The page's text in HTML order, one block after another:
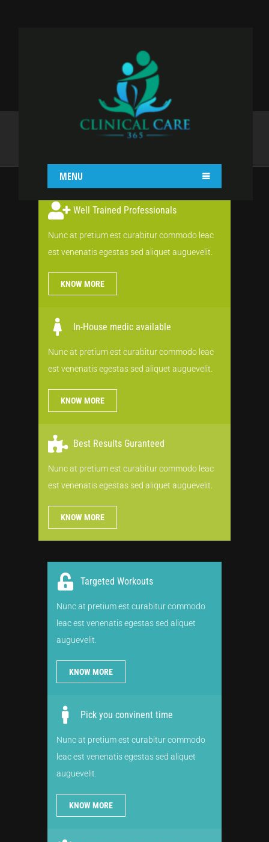
MENU
COLORED BOX
Well Trained Professionals
Nunc at pretium est curabitur commodo leac
est venenatis egestas sed aliquet auguevelit.
KNOW MORE
In-House medic available
Nunc at pretium est curabitur commodo leac
est venenatis egestas sed aliquet auguevelit.
KNOW MORE
Best Results Guranteed
Nunc at pretium est curabitur commodo leac
est venenatis egestas sed aliquet auguevelit.
KNOW MORE
Targeted Workouts
Nunc at pretium est curabitur commodo
leac est venenatis egestas sed aliquet
auguevelit.
KNOW MORE
Pick you convinent time
Nunc at pretium est curabitur commodo
leac est venenatis egestas sed aliquet
auguevelit.
KNOW MORE